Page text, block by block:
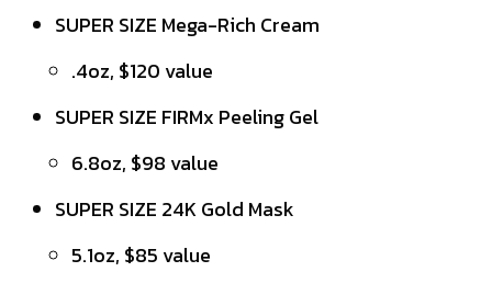
SUPER SIZE Mega-Rich Cream
.4oz, $120 value
SUPER SIZE FIRMx Peeling Gel
6.8oz, $98 value
SUPER SIZE 24K Gold Mask
5.1oz, $85 value